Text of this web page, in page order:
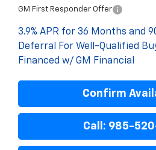
GM First Responder Offer
3.9% APR for 36 Months and
Deferral For Well-Qualified
Financed w/ GM Financial
Confirm
Call: 985-